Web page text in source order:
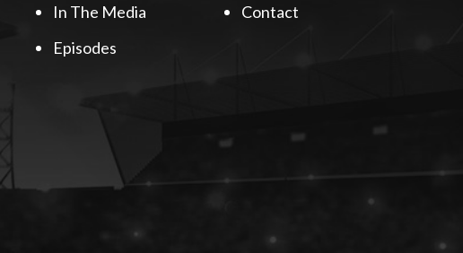
In The Media
Episodes
Contact